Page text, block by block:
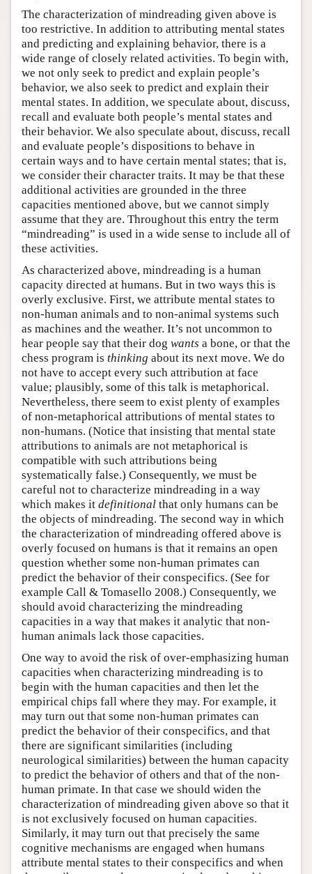
The characterization of mindreading given above is
too restrictive. In addition to attributing mental states
and predicting and explaining behavior, there is a
wide range of closely related activities. To begin with,
we not only seek to predict and explain people’s
behavior, we also seek to predict and explain their
mental states. In addition, we speculate about, discuss,
recall and evaluate both people’s mental states and
their behavior. We also speculate about, discuss, recall
and evaluate people’s dispositions to behave in
certain ways and to have certain mental states; that is,
we consider their character traits. It may be that these
additional activities are grounded in the three
capacities mentioned above, but we cannot simply
assume that they are. Throughout this entry the term
“mindreading” is used in a wide sense to include all of
these activities.
As characterized above, mindreading is a human
capacity directed at humans. But in two ways this is
overly exclusive. First, we attribute mental states to
non-human animals and to non-animal systems such
as machines and the weather. It’s not uncommon to
hear people say that their dog wants a bone, or that the
chess program is thinking about its next move. We do
not have to accept every such attribution at face
value; plausibly, some of this talk is metaphorical.
Nevertheless, there seem to exist plenty of examples
of non-metaphorical attributions of mental states to
non-humans. (Notice that insisting that mental state
attributions to animals are not metaphorical is
compatible with such attributions being
systematically false.) Consequently, we must be
careful not to characterize mindreading in a way
which makes it definitional that only humans can be
the objects of mindreading. The second way in which
the characterization of mindreading offered above is
overly focused on humans is that it remains an open
question whether some non-human primates can
predict the behavior of their conspecifics. (See for
example Call & Tomasello 2008.) Consequently, we
should avoid characterizing the mindreading
capacities in a way that makes it analytic that non-
human animals lack those capacities.
One way to avoid the risk of over-emphasizing human
capacities when characterizing mindreading is to
begin with the human capacities and then let the
empirical chips fall where they may. For example, it
may turn out that some non-human primates can
predict the behavior of their conspecifics, and that
there are significant similarities (including
neurological similarities) between the human capacity
to predict the behavior of others and that of the non-
human primate. In that case we should widen the
characterization of mindreading given above so that it
is not exclusively focused on human capacities.
Similarly, it may turn out that precisely the same
cognitive mechanisms are engaged when humans
attribute mental states to their conspecifics and when